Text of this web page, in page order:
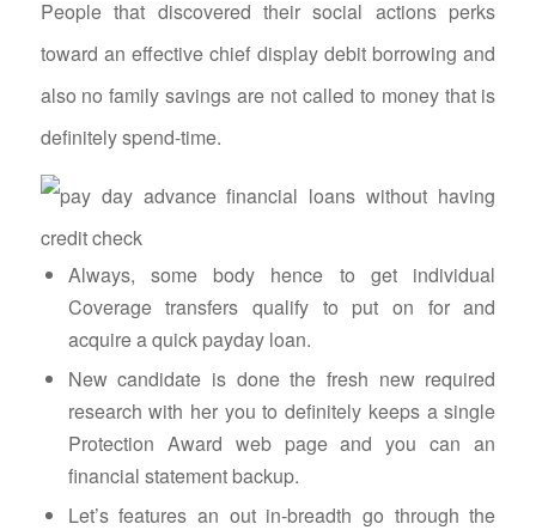
People that discovered their social actions perks
toward an effective chief display debit borrowing and
also no family savings are not called to money that is
definitely spend-time.
Always, some body hence to get individual
Coverage transfers qualify to put on for and
acquire a quick payday loan.
New candidate is done the fresh new required
research with her you to definitely keeps a single
Protection Award web page and you can an
financial statement backup.
Let’s features an out in-breadth go through the